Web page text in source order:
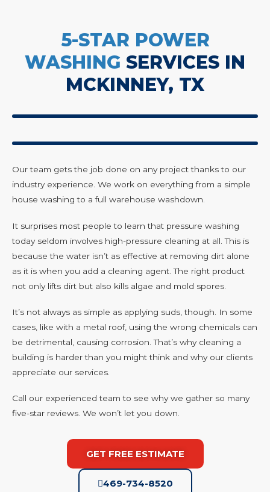
5-STAR POWER
WASHING SERVICES IN
MCKINNEY, TX
Our team gets the job done on any project thanks to our
industry experience. We work on everything from a simple
house washing to a full warehouse washdown.
It surprises most people to learn that pressure washing
today seldom involves high-pressure cleaning at all. This is
because the water isn’t as effective at removing dirt alone
as it is when you add a cleaning agent. The right product
not only lifts dirt but also kills algae and mold spores.
It’s not always as simple as applying suds, though. In some
cases, like with a metal roof, using the wrong chemicals can
be detrimental, causing corrosion. That’s why cleaning a
building is harder than you might think and why our clients
appreciate our services.
Call our experienced team to see why we gather so many
five-star reviews. We won’t let you down.
GET FREE ESTIMATE
469-734-8520